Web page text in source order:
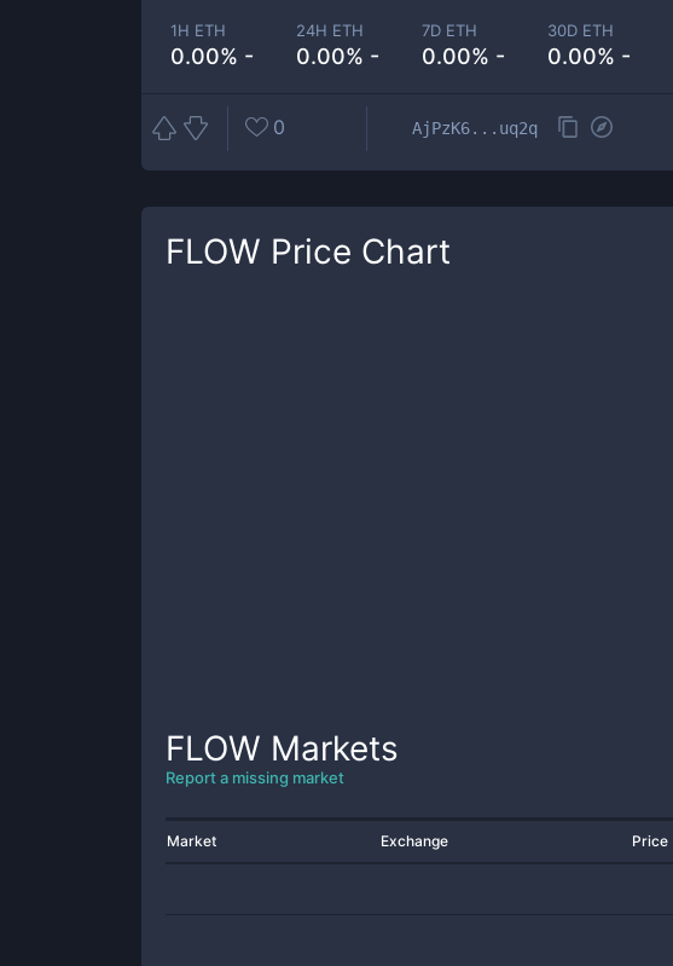
1H ETH
0.00% -
24H ETH
0.00% -
7D ETH
0.00% -
30D ETH
0.00% -
0 AjPzK6...uq2q
FLOW Price Chart
FLOW Markets
Report a missing market
Market Exchange Price